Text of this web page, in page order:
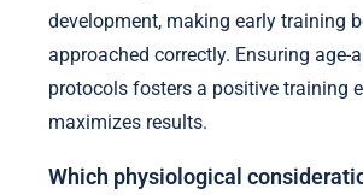
development, making early training
approached correctly. Ensuring age-
protocols fosters a positive training
maximizes results.
Which physiological